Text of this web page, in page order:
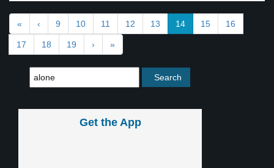
« ‹ 9 10 11 12 13 14 15 16
17 18 19 › »
Get the App